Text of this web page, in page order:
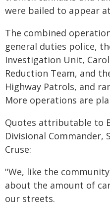
were bailed to appear
The combined
general duties police,
Investigation Unit,
Reduction Team, and
Highway Patrols, and
More operations are
Quotes attributable to
Divisional Commander,
Cruse:
"We, like the
about the amount of
our streets.